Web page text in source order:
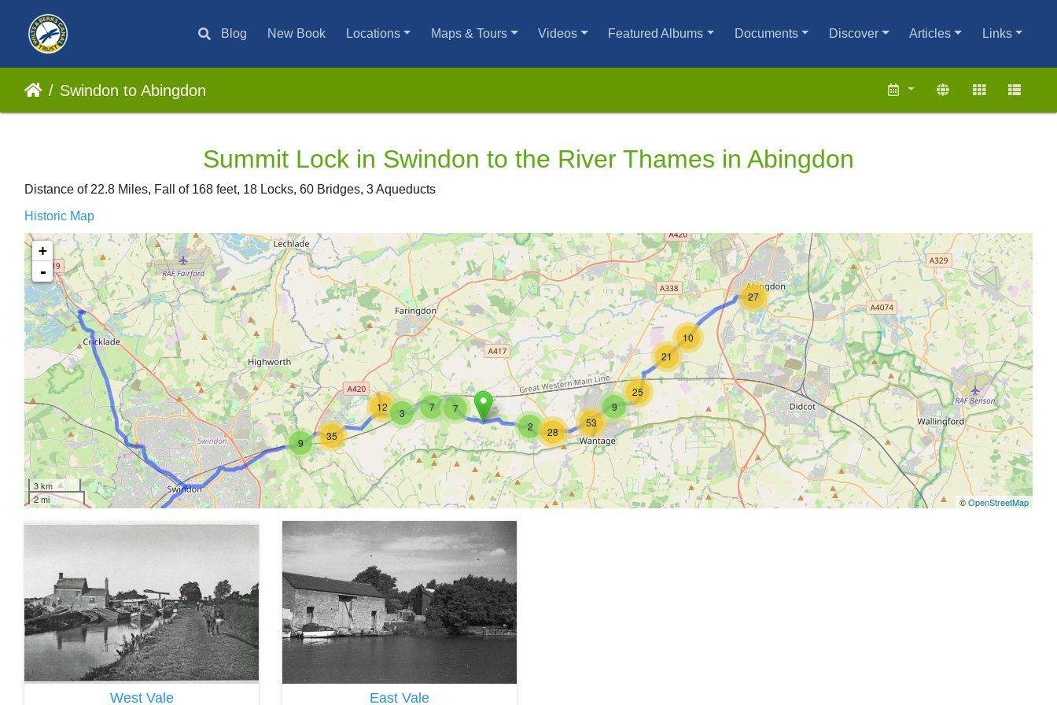
Blog New Book Locations Maps & Tours Videos Featured Albums Documents Discover Articles Links
Swindon to Abingdon
Summit Lock in Swindon to the River Thames in Abingdon
Distance of 22.8 Miles, Fall of 168 feet, 18 Locks, 60 Bridges, 3 Aqueducts
Historic Map
35
9
3
12
10
25
21
27
2
7
7
28
9
53
+
-
3 km
2 mi
©OpenStreetMap
West Vale East Vale